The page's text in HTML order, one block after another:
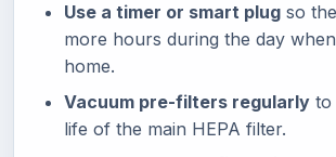
Use a timer or smart plug so
more hours during the day
home.
Vacuum pre-filters regularly to
life of the main HEPA filter.